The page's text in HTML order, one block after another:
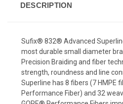
DESCRIPTION
Sufix® 832® Advanced
most durable small diameter
Precision Braiding and fiber
strength, roundness and line
Superline has 8 fibers (7 HMPE
Performance Fiber) and 32